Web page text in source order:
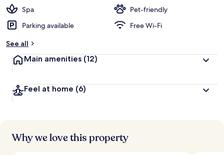
Spa
Pet-friendly
Parking available
Free Wi-Fi
See all
Main amenities (12)
Feel at home (6)
Why we love this property